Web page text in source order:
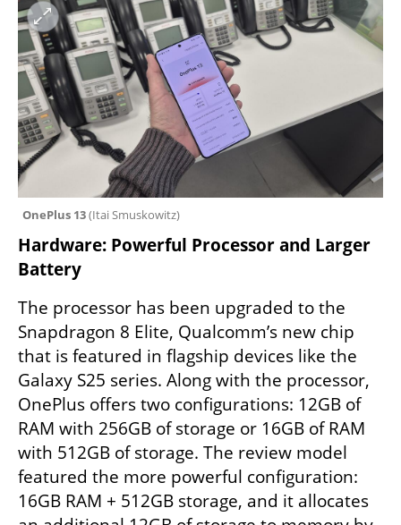
OnePlus 13 (Itai Smuskowitz)
Hardware: Powerful Processor and Larger
Battery
The processor has been upgraded to the
Snapdragon 8 Elite, Qualcomm’s new chip
that is featured in flagship devices like the
Galaxy S25 series. Along with the processor,
OnePlus offers two configurations: 12GB of
RAM with 256GB of storage or 16GB of RAM
with 512GB of storage. The review model
featured the more powerful configuration:
16GB RAM + 512GB storage, and it allocates